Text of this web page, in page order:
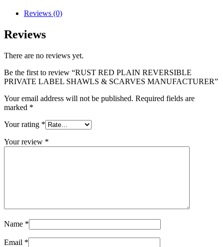
Reviews (0)
Reviews
There are no reviews yet.
Be the first to review “RUST RED PLAIN REVERSIBLE
PRIVATE LABEL SHAWLS & SCARVES MANUFACTURER”
Your email address will not be published. Required fields are
marked *
Your rating *
Your review *
Name *
Email *